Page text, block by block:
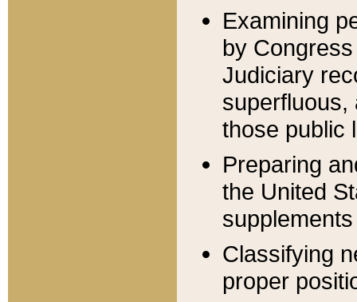
Examining
by
Judiciary
superfluous,
those public
Preparing
the United
Classifying
proper